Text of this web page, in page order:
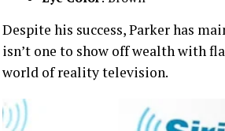
Despite his success, Parker has
isn’t one to show off wealth with
world of reality television.